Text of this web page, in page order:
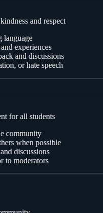
and respect
language
experiences
and discussions
or hate speech
for all students
community
when possible
discussions
to moderators